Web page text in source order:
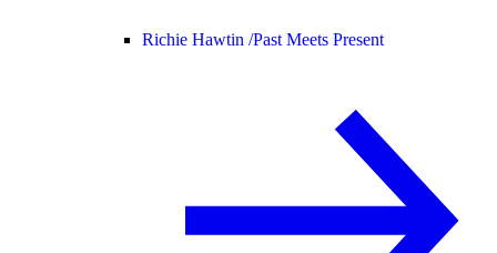
Richie Hawtin /Past Meets Present